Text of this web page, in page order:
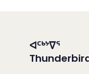
ᐊᑦᒃᔾᐁᕐ